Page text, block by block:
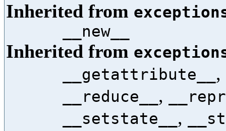
Inherited from
__new__
Inherited from
__getattribute__ ,
__reduce__ ,
__setstate__ ,